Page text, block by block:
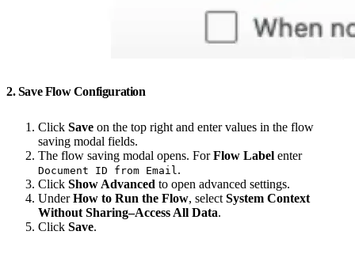
2. Save Flow Configuration
Click Save on the top right and enter values in the flow
saving modal fields.
The flow saving modal opens. ForFlow Label enter
Document ID from Email .
Click Show Advanced to open advanced settings.
UnderHow to Run the Flow, select System Context
Without Sharing–Access All Data.
Click Save.